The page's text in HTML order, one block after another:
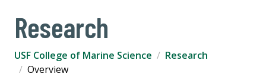
Research
USF College of Marine Science
Research
Overview